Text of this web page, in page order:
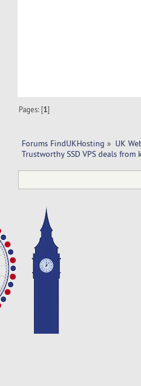
Pages: [1]
Forums FindUKHosting » UK
Trustworthy SSD VPS deals